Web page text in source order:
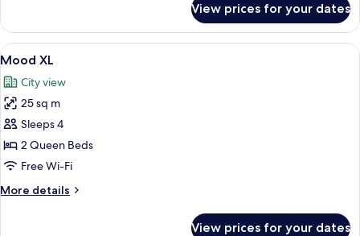
L
View prices for your dates
View
all
photos
for
Mood
XL
A hotel room with a large bed, a
8
Mood XL
City view
25 sq m
Sleeps 4
2 Queen Beds
Free Wi-Fi
More details
More
View prices for your dates